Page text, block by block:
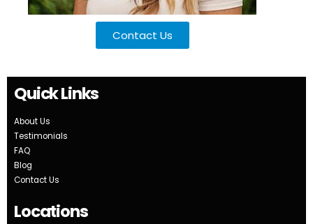
Contact Us
Quick Links
About Us
Testimonials
FAQ
Blog
Contact Us
Locations